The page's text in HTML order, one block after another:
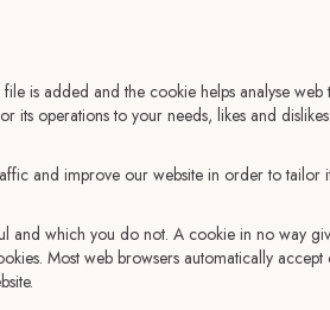
is added and the cookie helps analyse
its operations to your needs, likes and
and improve our website in order to tailor
and which you do not. A cookie in no way
Most web browsers automatically